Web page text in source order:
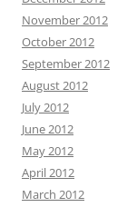
November 2012
October 2012
September 2012
August 2012
July 2012
June 2012
May 2012
April 2012
March 2012